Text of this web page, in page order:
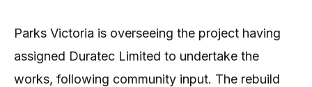
Parks Victoria is overseeing the project having
assigned Duratec Limited to undertake the
works, following community input. The rebuild